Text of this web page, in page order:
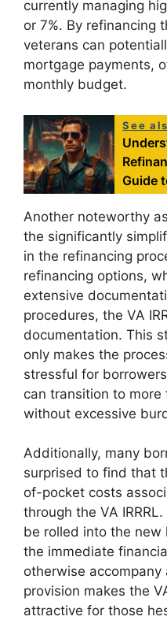
currently managing
or 7%. By refinancing
veterans can
mortgage payments,
monthly budget.
See
Guide
Another noteworthy
the significantly
in the refinancing
refinancing options,
extensive
procedures, the VA
documentation. This
only makes the
stressful for
can transition to
without excessive
Additionally, many
surprised to find that
of-pocket costs
through the VA
be rolled into the new
the immediate
otherwise accompany
provision makes the
attractive for those